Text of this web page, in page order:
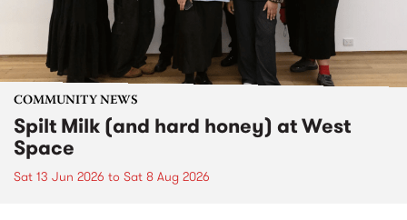
COMMUNITY NEWS
Spilt Milk (and hard honey) at West
Space
Sat 13 Jun 2026 to Sat 8 Aug 2026